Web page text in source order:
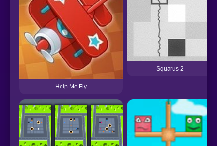
Help Me Fly
Squarus 2